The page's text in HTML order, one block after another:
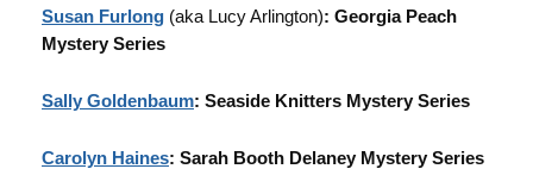
Susan Furlong (aka Lucy Arlington): Georgia Peach
Mystery Series
Sally Goldenbaum: Seaside Knitters Mystery Series
Carolyn Haines: Sarah Booth Delaney Mystery Series